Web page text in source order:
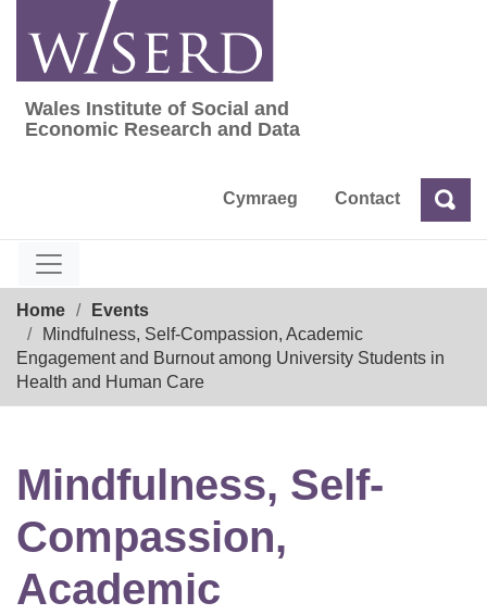
content
Wales Institute of Social and Economic
Wales Institute of Social and
Economic Research and Data
Cymraeg Contact Search
Home
Events
Mindfulness, Self-Compassion, Academic
Engagement and Burnout among University Students in
Health and Human Care
Mindfulness, Self-
Compassion,
Academic